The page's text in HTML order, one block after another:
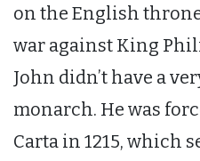
on the English
war against King
John didn’t have a
monarch. He was
Carta in 1215, which